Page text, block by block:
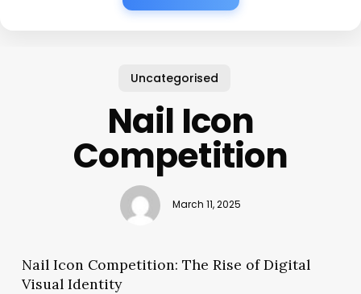
Uncategorised
Nail Icon
Competition
March 11, 2025
Nail Icon Competition: The Rise of Digital
Visual Identity